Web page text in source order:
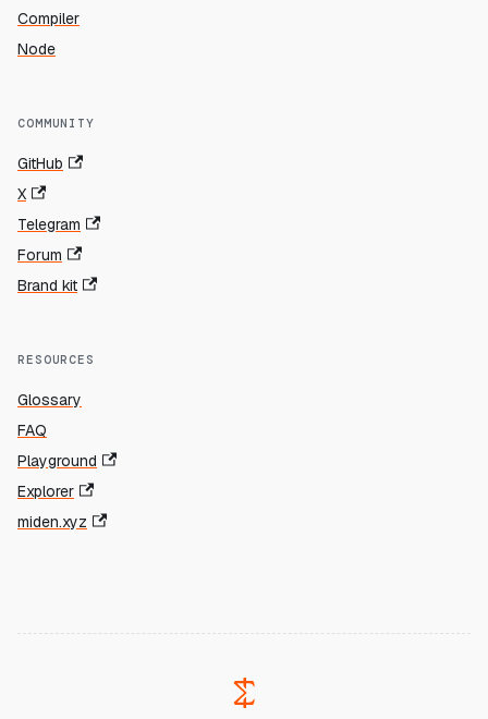
Compiler
Node
COMMUNITY
GitHub
X
Telegram
Forum
Brand kit
RESOURCES
Glossary
FAQ
Playground
Explorer
miden.xyz